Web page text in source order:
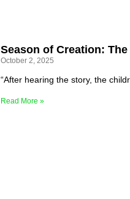
Season of Creation:
October 2, 2025
“After hearing the story, the
Read More »